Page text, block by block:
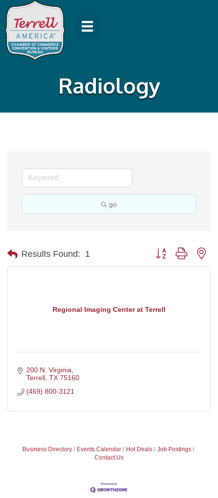
Radiology
go
Results Found: 1 Button group with
Regional Imaging Center at Terrell
200 N. Virginia
Terrell TX 75160
(469) 800-3121
Business Directory Events Calendar Hot Deals
Job Postings
Contact Us